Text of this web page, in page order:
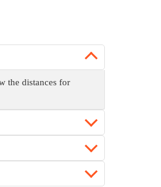
the distances for